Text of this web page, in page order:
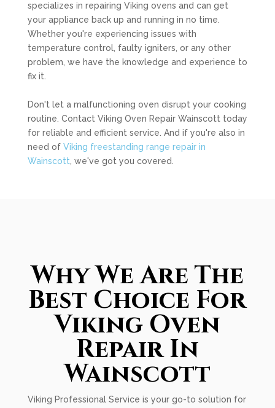
specializes in repairing Viking ovens and can get
your appliance back up and running in no time.
Whether you're experiencing issues with
temperature control, faulty igniters, or any other
problem, we have the knowledge and experience to
fix it.
Don't let a malfunctioning oven disrupt your cooking
routine. Contact Viking Oven Repair Wainscott today
for reliable and efficient service. And if you're also in
need of Viking freestanding range repair in
Wainscott , we've got you covered.
Why We Are The
Best Choice For
Viking Oven
Repair In
Wainscott
Viking Professional Service is your go-to solution for